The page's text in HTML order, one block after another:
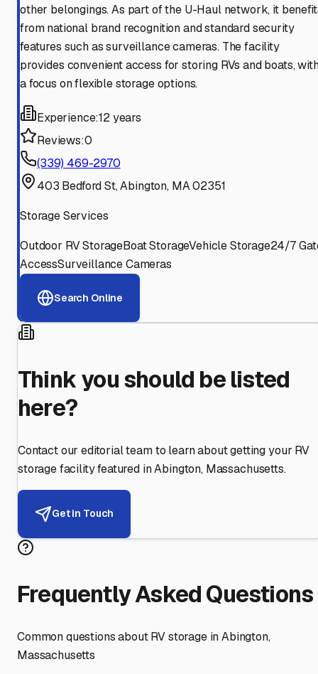
other belongings. As part of the U-Haul network, it
from national brand recognition and standard security
features such as surveillance cameras. The facility
provides convenient access for storing RVs and boats,
a focus on flexible storage options.
Experience:12 years
Reviews:0
(339) 469-2970
403 Bedford St, Abington, MA 02351
Storage Services
Outdoor RV StorageBoat StorageVehicle Storage24/7
AccessSurveillance Cameras
Search Online
Think you should be listed
here?
Contact our editorial team to learn about getting your RV
storage facility featured inAbington, Massachusetts.
Get in Touch
Frequently Asked Questions
Common questions about RV storage inAbington,
Massachusetts